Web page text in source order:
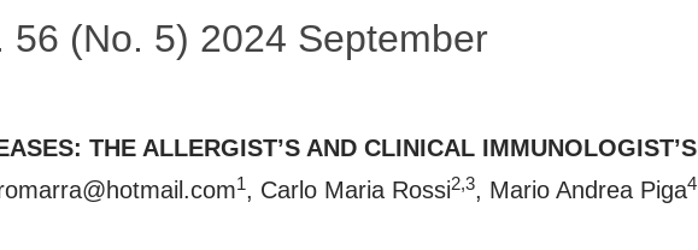
56 (No. 5) 2024 September
THE ALLERGIST’S AND CLINICAL
1, Carlo Maria Rossi2,3, Mario Andrea Piga4